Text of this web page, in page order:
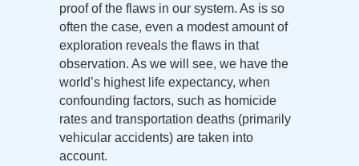
proof of the flaws in our system. As is so
often the case, even a modest amount of
exploration reveals the flaws in that
observation. As we will see, we have the
world’s highest life expectancy, when
confounding factors, such as homicide
rates and transportation deaths (primarily
vehicular accidents) are taken into
account.